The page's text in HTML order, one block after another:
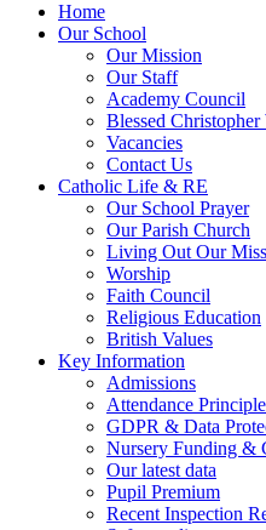
Home
Our School
Our Mission
Our Staff
Academy Council
Blessed
Vacancies
Contact Us
Catholic Life & RE
Our School Prayer
Our Parish Church
Living Out Our
Worship
Faith Council
Religious Education
British Values
Key Information
Admissions
Attendance
GDPR & Data
Nursery Funding &
Our latest data
Pupil Premium
Recent Inspection